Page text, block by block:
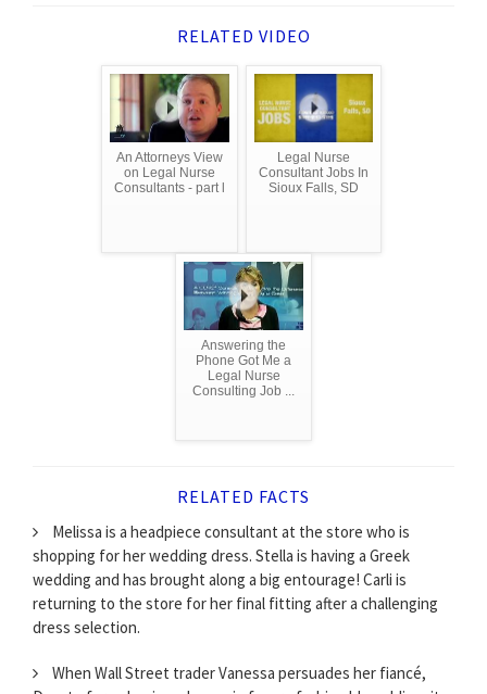
RELATED VIDEO
An Attorneys View
on Legal Nurse
Consultants - part l
Legal Nurse
Consultant Jobs In
Sioux Falls, SD
Answering the
Phone Got Me a
Legal Nurse
Consulting Job ...
RELATED FACTS
Melissa is a headpiece consultant at the store who is
shopping for her wedding dress. Stella is having a Greek
wedding and has brought along a big entourage! Carli is
returning to the store for her final fitting after a challenging
dress selection.
When Wall Street trader Vanessa persuades her fiancé,